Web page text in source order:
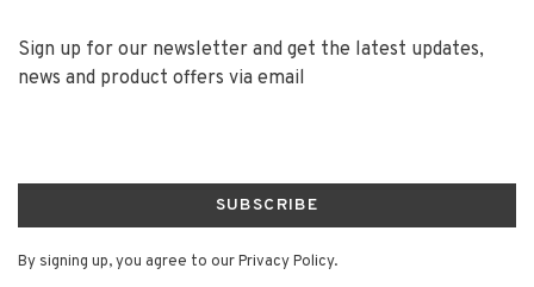
Sign up for our newsletter and get the latest updates,
news and product offers via email
SUBSCRIBE
By signing up, you agree to our Privacy Policy.